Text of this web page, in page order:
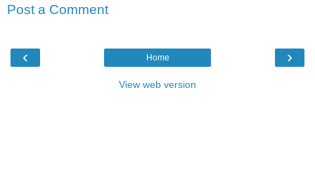
Post a Comment
‹ ›
Home
View web version